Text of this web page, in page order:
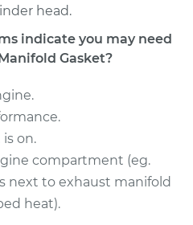
Exhaust Manifold
Replacement
$195.49
$227.90-$298.06
head.
indicate you may need
Gasket?
on.
compartment (eg.
next to exhaust manifold
heat).